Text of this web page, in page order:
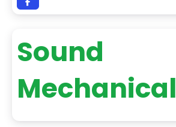
Sound
Mechanical